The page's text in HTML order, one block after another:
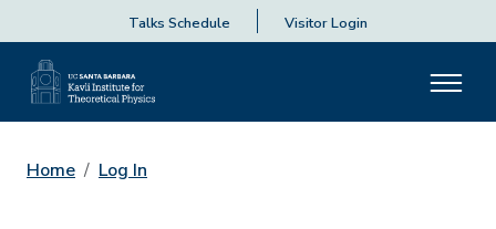
Talks Schedule Visitor Login
Home Log In